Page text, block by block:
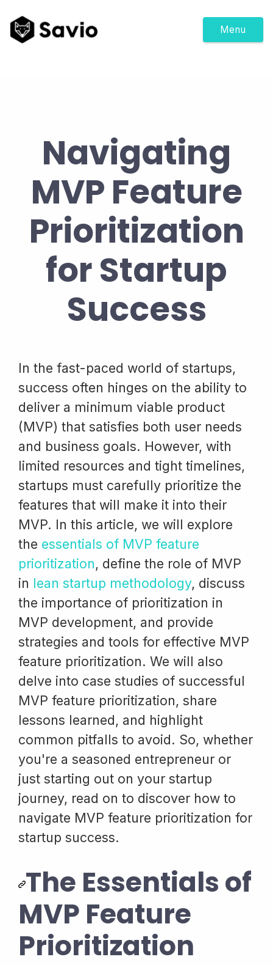
Menu
Navigating
MVP Feature
Prioritization
for Startup
Success
In the fast-paced world of startups,
success often hinges on the ability to
deliver a minimum viable product
(MVP) that satisfies both user needs
and business goals. However, with
limited resources and tight timelines,
startups must carefully prioritize the
features that will make it into their
MVP. In this article, we will explore
the essentials of MVP feature
prioritization, define the role of MVP
in lean startup methodology, discuss
the importance of prioritization in
MVP development, and provide
strategies and tools for effective MVP
feature prioritization. We will also
delve into case studies of successful
MVP feature prioritization, share
lessons learned, and highlight
common pitfalls to avoid. So, whether
you're a seasoned entrepreneur or
just starting out on your startup
journey, read on to discover how to
navigate MVP feature prioritization for
startup success.
The Essentials of
MVP Feature
Prioritization